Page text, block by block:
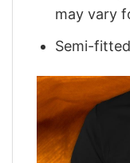
may vary
Semi-fitted